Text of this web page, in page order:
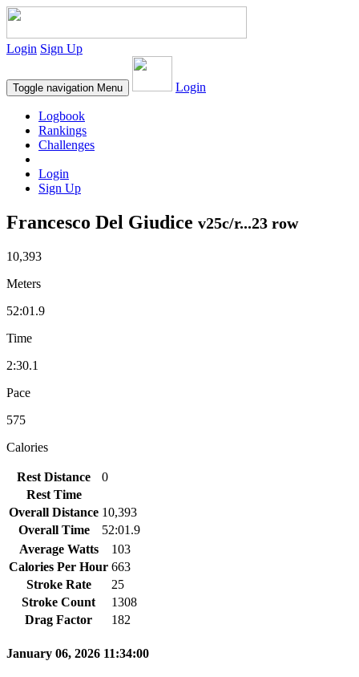
Login Sign Up
Toggle navigation Menu Login
Logbook
Rankings
Challenges
Login
Sign Up
Francesco Del Giudice v25c/r...23 row
10,393
Meters
52:01.9
Time
2:30.1
Pace
575
Calories
Rest Distance
0
Rest Time
Overall Distance 10,393
Overall Time
52:01.9
Average Watts
103
Calories Per Hour 663
Stroke Rate
25
Stroke Count
1308
Drag Factor
182
January 06, 2026 11:34:00